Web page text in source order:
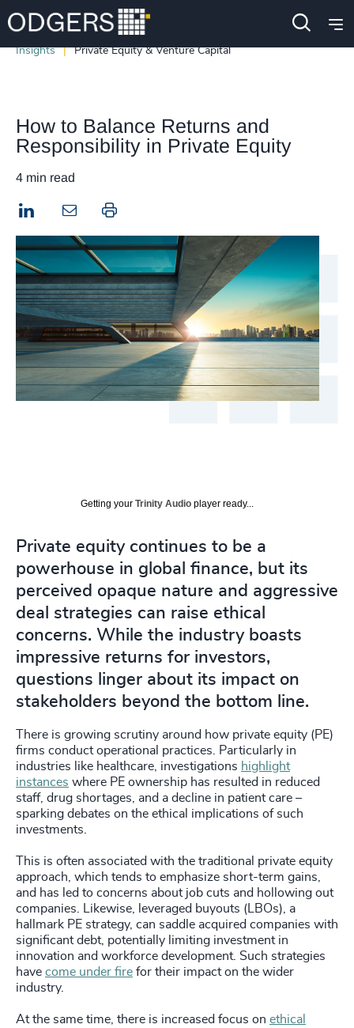
Insights Private Equity & Venture Capital
How to Balance Returns and
Responsibility in Private Equity
4 min read
LinkedIn Print this page
Getting your Trinity Audio player ready...
Private equity continues to be a
powerhouse in global finance, but its
perceived opaque nature and aggressive
deal strategies can raise ethical
concerns. While the industry boasts
impressive returns for investors,
questions linger about its impact on
stakeholders beyond the bottom line.
There is growing scrutiny around how private equity (PE)
firms conduct operational practices. Particularly in
industries like healthcare, investigations highlight
instances where PE ownership has resulted in reduced
staff, drug shortages, and a decline in patient care –
sparking debates on the ethical implications of such
investments.
This is often associated with the traditional private equity
approach, which tends to emphasize short-term gains,
and has led to concerns about job cuts and hollowing out
companies. Likewise, leveraged buyouts (LBOs), a
hallmark PE strategy, can saddle acquired companies with
significant debt, potentially limiting investment in
innovation and workforce development. Such strategies
have come under fire for their impact on the wider
industry.
At the same time, there is increased focus on ethical